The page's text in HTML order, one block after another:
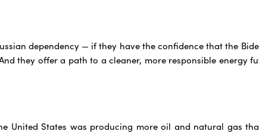
dependency — if they have the confidence that the
they offer a path to a cleaner, more responsible energy
United States was producing more oil and natural gas